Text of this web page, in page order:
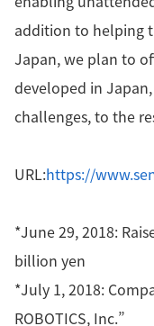
addition to helping
Japan, we plan to
developed in
challenges, to the
URL:https://
*June 29, 2018:
billion yen
*July 1, 2018:
ROBOTICS, Inc.”